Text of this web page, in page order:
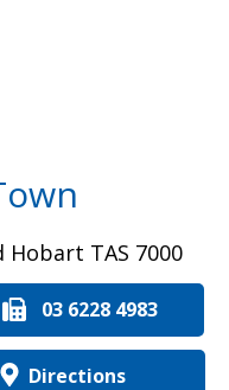
Directions
03 6228 4983
Hobart TAS 7000